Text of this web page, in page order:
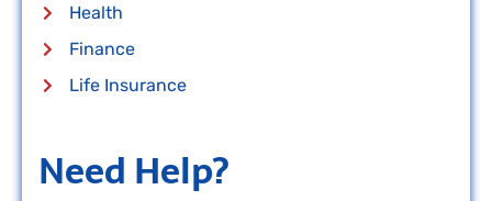
Health
Finance
Life Insurance
Need Help?